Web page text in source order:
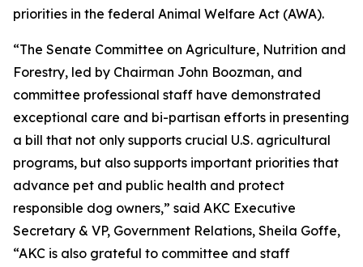
priorities in the federal Animal Welfare Act (AWA).
“The Senate Committee on Agriculture, Nutrition and
Forestry, led by Chairman John Boozman, and
committee professional staff have demonstrated
exceptional care and bi-partisan efforts in presenting
a bill that not only supports crucial U.S. agricultural
programs, but also supports important priorities that
advance pet and public health and protect
responsible dog owners,” said AKC Executive
Secretary & VP, Government Relations, Sheila Goffe,
“AKC is also grateful to committee and staff